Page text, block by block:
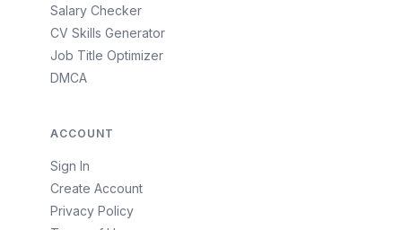
Salary Checker
CV Skills Generator
Job Title Optimizer
DMCA
ACCOUNT
Sign In
Create Account
Privacy Policy